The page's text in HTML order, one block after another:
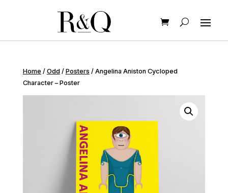
Home / Odd/ Posters / Angelina Aniston Cycloped
Character – Poster